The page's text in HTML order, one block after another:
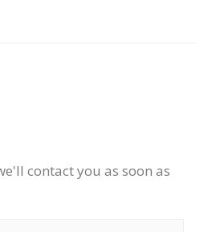
contact you as soon as